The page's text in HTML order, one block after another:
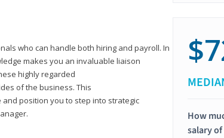
who can handle both hiring and payroll. In
makes you an invaluable liaison
highly regarded
of the business. This
position you to step into strategic
How
salary